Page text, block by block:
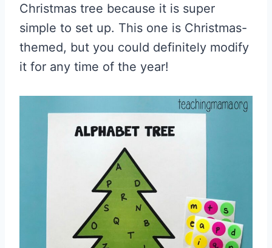
Christmas tree because it is super
simple to set up. This one is Christmas-
themed, but you could definitely modify
it for any time of the year!